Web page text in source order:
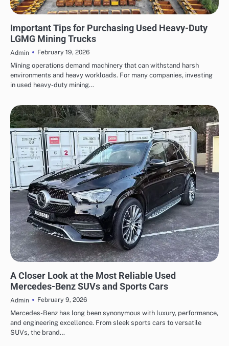
Important Tips for Purchasing Used Heavy-Duty
LGMG Mining Trucks
Admin
February 19, 2026
Mining operations demand machinery that can withstand harsh
environments and heavy workloads. For many companies, investing
in used heavy-duty mining…
A Closer Look at the Most Reliable Used
Mercedes-Benz SUVs and Sports Cars
Admin
February 9, 2026
Mercedes-Benz has long been synonymous with luxury, performance,
and engineering excellence. From sleek sports cars to versatile
SUVs, the brand…